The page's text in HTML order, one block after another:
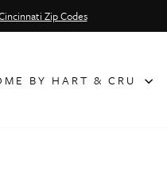
Zip Codes
BY HART & CRU